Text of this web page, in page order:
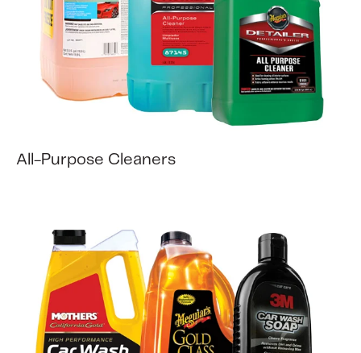
All-Purpose Cleaners